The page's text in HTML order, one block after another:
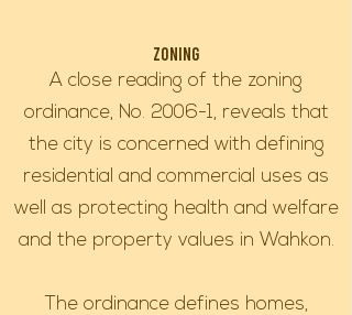
Zoning
A close reading of the zoning
ordinance, No. 2006-1, reveals that
the city is concerned with defining
residential and commercial uses as
well as protecting health and welfare
and the property values in Wahkon.
The ordinance defines homes,